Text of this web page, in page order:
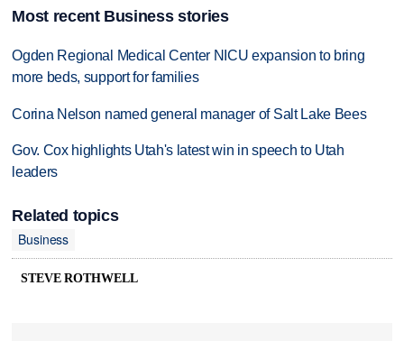
Most recent Business stories
Ogden Regional Medical Center NICU expansion to bring
more beds, support for families
Corina Nelson named general manager of Salt Lake Bees
Gov. Cox highlights Utah's latest win in speech to Utah
leaders
Related topics
Business
STEVE ROTHWELL